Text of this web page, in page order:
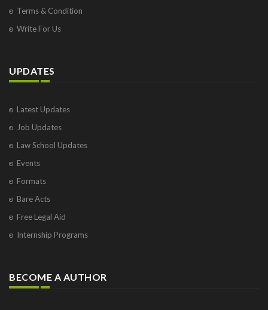
Terms & Condition
Write For Us
UPDATES
Latest Updates
Job Updates
Law School Updates
Events
Formats
Bare Acts
Free Legal Aid
Internship Programs
BECOME A AUTHOR